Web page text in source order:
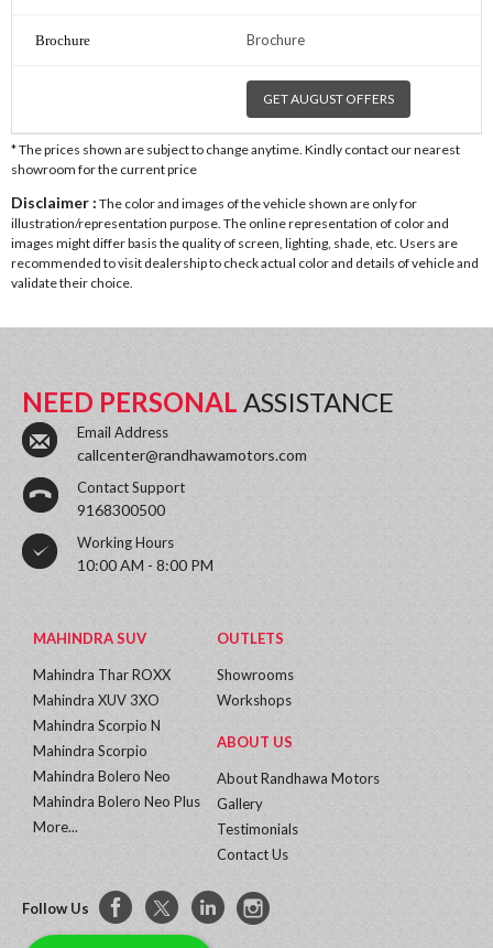
Brochure
GET AUGUST OFFERS
* The prices shown are subject to change anytime. Kindly contact our nearest
showroom for the current price
Disclaimer : The color and images of the vehicle shown are only for
illustration/representation purpose. The online representation of color and
images might differ basis the quality of screen, lighting, shade, etc. Users are
recommended to visit dealership to check actual color and details of vehicle and
validate their choice.
NEED PERSONAL ASSISTANCE
Email Address
callcenter@randhawamotors.com
Contact Support
9168300500
Working Hours
10:00 AM - 8:00 PM
MAHINDRA SUV
Mahindra Thar ROXX
Mahindra XUV 3XO
Mahindra Scorpio N
Mahindra Scorpio
Mahindra Bolero Neo
Mahindra Bolero Neo Plus
More...
OUTLETS
Showrooms
Workshops
ABOUT US
About Randhawa Motors
Gallery
Testimonials
Contact Us
Follow Us